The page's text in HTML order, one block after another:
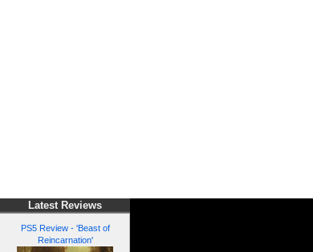
Latest Reviews
PS5 Review - 'Beast of
Reincarnation'